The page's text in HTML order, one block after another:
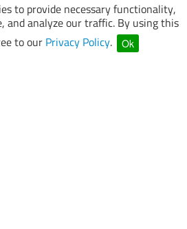
to provide necessary functionality,
and analyze our traffic. By using this
to our Privacy Policy. Ok